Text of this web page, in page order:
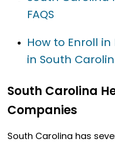
FAQS
How to Enroll
in South
South Carolina
Companies
South Carolina has